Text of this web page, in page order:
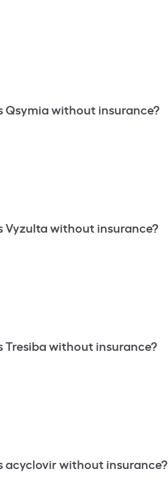
Qsymia without insurance?
Vyzulta without insurance?
Tresiba without insurance?
acyclovir without insurance?